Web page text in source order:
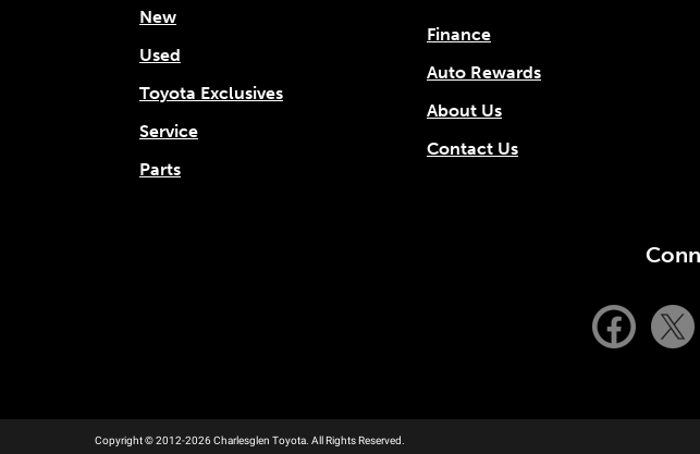
New
Used
Toyota Exclusives
Service
Parts
Finance
Auto Rewards
About Us
Contact Us
Copyright © 2012-2026 Charlesglen Toyota. All Rights Reserved.